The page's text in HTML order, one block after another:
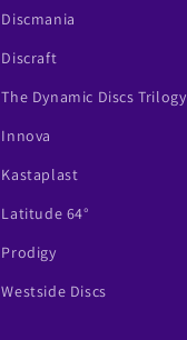
Discmania
Discraft
The Dynamic Discs Trilogy
Innova
Kastaplast
Latitude 64°
Prodigy
Westside Discs